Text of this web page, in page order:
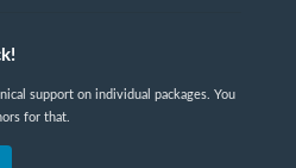
support on individual packages. You
for that.